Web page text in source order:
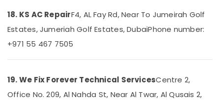
Dubai
Wooden
Furniture
Services
Dubai
Affordable
18. KS AC RepairF4, AL Fay Rd, Near To Jumeirah Golf
Estates, Jumeriah Golf Estates, DubaiPhone number:
+971 55 467 7505
19. We Fix Forever Technical ServicesCentre 2,
Office No. 209, Al Nahda St, Near Al Twar, Al Qusais 2,